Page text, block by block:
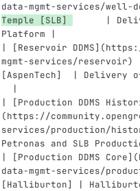
data-mgmt-services/
Temple [SLB]
|
Platform |
|
[Reservoir DDMS](
mgmt-services/reservoir)
[AspenTech]  | Delivery
  |
|
[Production DDMS
(https://
services/production/
Petronas and SLB
|
[Production DDMS Core](
data-mgmt-services/
[Halliburton] |